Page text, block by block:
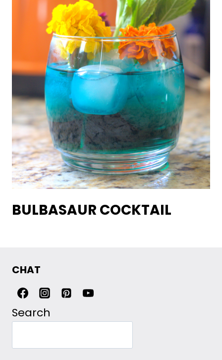
BULBASAUR COCKTAIL
CHAT
Search